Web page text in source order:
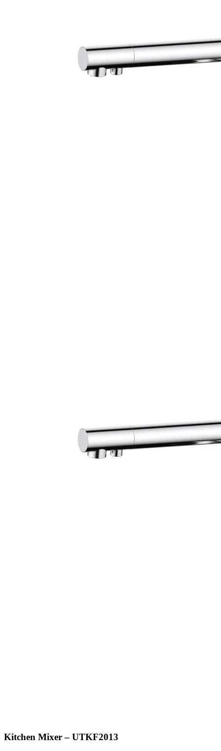
Kitchen Mixer – UTKF2013